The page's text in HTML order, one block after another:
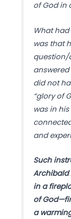
of God in
What
was that
question/
did not
“glory of
was in
and
Such
Archibald
in a
of
a